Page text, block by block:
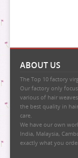
ABOUT US
The Top 10 factory
Our factory only
various of hair
the best quality in
care.
We have our own
India, Malaysia,
exactly what you